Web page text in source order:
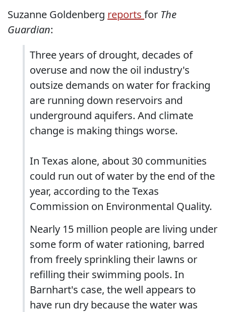
Suzanne Goldenberg reports for The
Guardian:
Three years of drought, decades of
overuse and now the oil industry's
outsize demands on water for fracking
are running down reservoirs and
underground aquifers. And climate
change is making things worse.
In Texas alone, about 30 communities
could run out of water by the end of the
year, according to the Texas
Commission on Environmental Quality.
Nearly 15 million people are living under
some form of water rationing, barred
from freely sprinkling their lawns or
refilling their swimming pools. In
Barnhart's case, the well appears to
have run dry because the water was